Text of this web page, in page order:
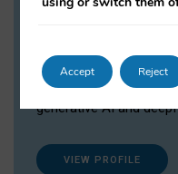
Dr Daria Onitiu
the legal, ethical and
surrounding Artificial
generative AI and
VIEW PROFILE
Accept Reject